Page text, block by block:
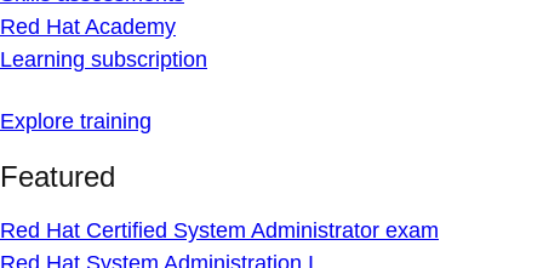
Red Hat Academy
Learning subscription
Explore training
Featured
Red Hat Certified System Administrator exam
Red Hat System Administration I